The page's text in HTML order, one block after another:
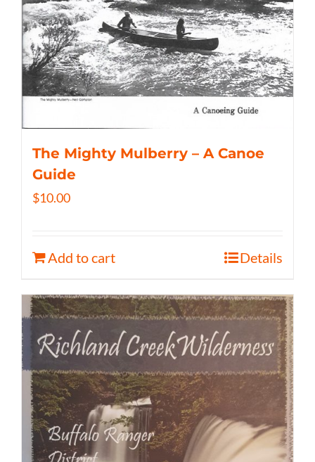
The Mighty Mulberry – A Canoe
Guide
$10.00
Add to cart Details